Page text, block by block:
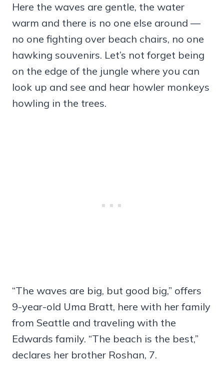
Here the waves are gentle, the water
warm and there is no one else around —
no one fighting over beach chairs, no one
hawking souvenirs. Let’s not forget being
on the edge of the jungle where you can
look up and see and hear howler monkeys
howling in the trees.
“The waves are big, but good big,” offers
9-year-old Uma Bratt, here with her family
from Seattle and traveling with the
Edwards family. “The beach is the best,”
declares her brother Roshan, 7.